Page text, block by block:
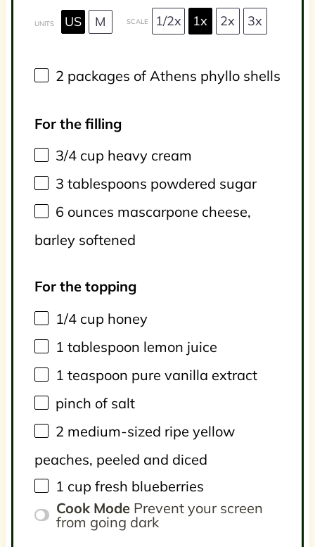
UNITS US M SCALE 1/2x 1x 2x 3x
2 packages of Athens phyllo shells
For the filling
3/4 cup heavy cream
3 tablespoons powdered sugar
6 ounces mascarpone cheese,
barley softened
For the topping
1/4 cup honey
1 tablespoon lemon juice
1 teaspoon pure vanilla extract
pinch of salt
2 medium-sized ripe yellow
peaches, peeled and diced
1 cup fresh blueberries
Cook Mode Prevent your screen
from going dark